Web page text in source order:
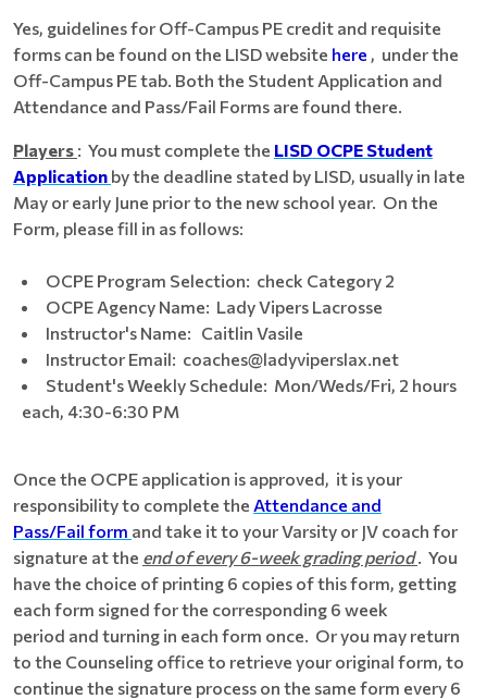
Yes, guidelines for Off-Campus PE credit and requisite
forms can be found on the LISD website here , under the
Off-Campus PE tab. Both the Student Application and
Attendance and Pass/Fail Forms are found there.
Players : You must complete the LISD OCPE Student
Application by the deadline stated by LISD, usually in late
May or early June prior to the new school year. On the
Form, please fill in as follows:
OCPE Program Selection: check Category 2
OCPE Agency Name: Lady Vipers Lacrosse
Instructor's Name: Caitlin Vasile
Instructor Email: coaches@ladyviperslax.net
Student's Weekly Schedule: Mon/Weds/Fri, 2 hours
each, 4:30-6:30 PM
Once the OCPE application is approved, it is your
responsibility to complete the Attendance and
Pass/Fail form and take it to your Varsity or JV coach for
signature at the end of every 6-week grading period. You
have the choice of printing 6 copies of this form, getting
each form signed for the corresponding 6 week
period and turning in each form once. Or you may return
to the Counseling office to retrieve your original form, to
continue the signature process on the same form every 6